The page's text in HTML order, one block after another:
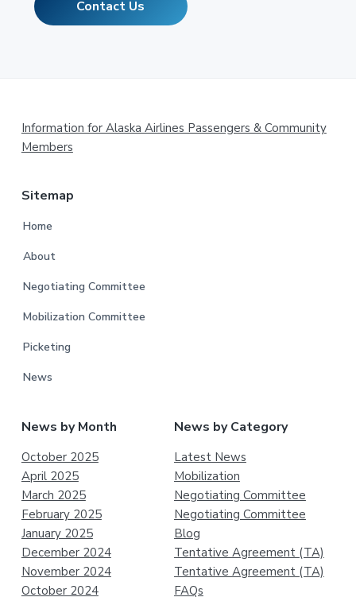
Contact Us
Footer
Information for Alaska Airlines Passengers & Community
Members
Sitemap
Home
About
Negotiating Committee
Mobilization Committee
Picketing
News
News by Month
October 2025
April 2025
March 2025
February 2025
January 2025
December 2024
November 2024
October 2024
News by Category
Latest News
Mobilization
Negotiating Committee
Negotiating Committee
Blog
Tentative Agreement (TA)
Tentative Agreement (TA)
FAQs